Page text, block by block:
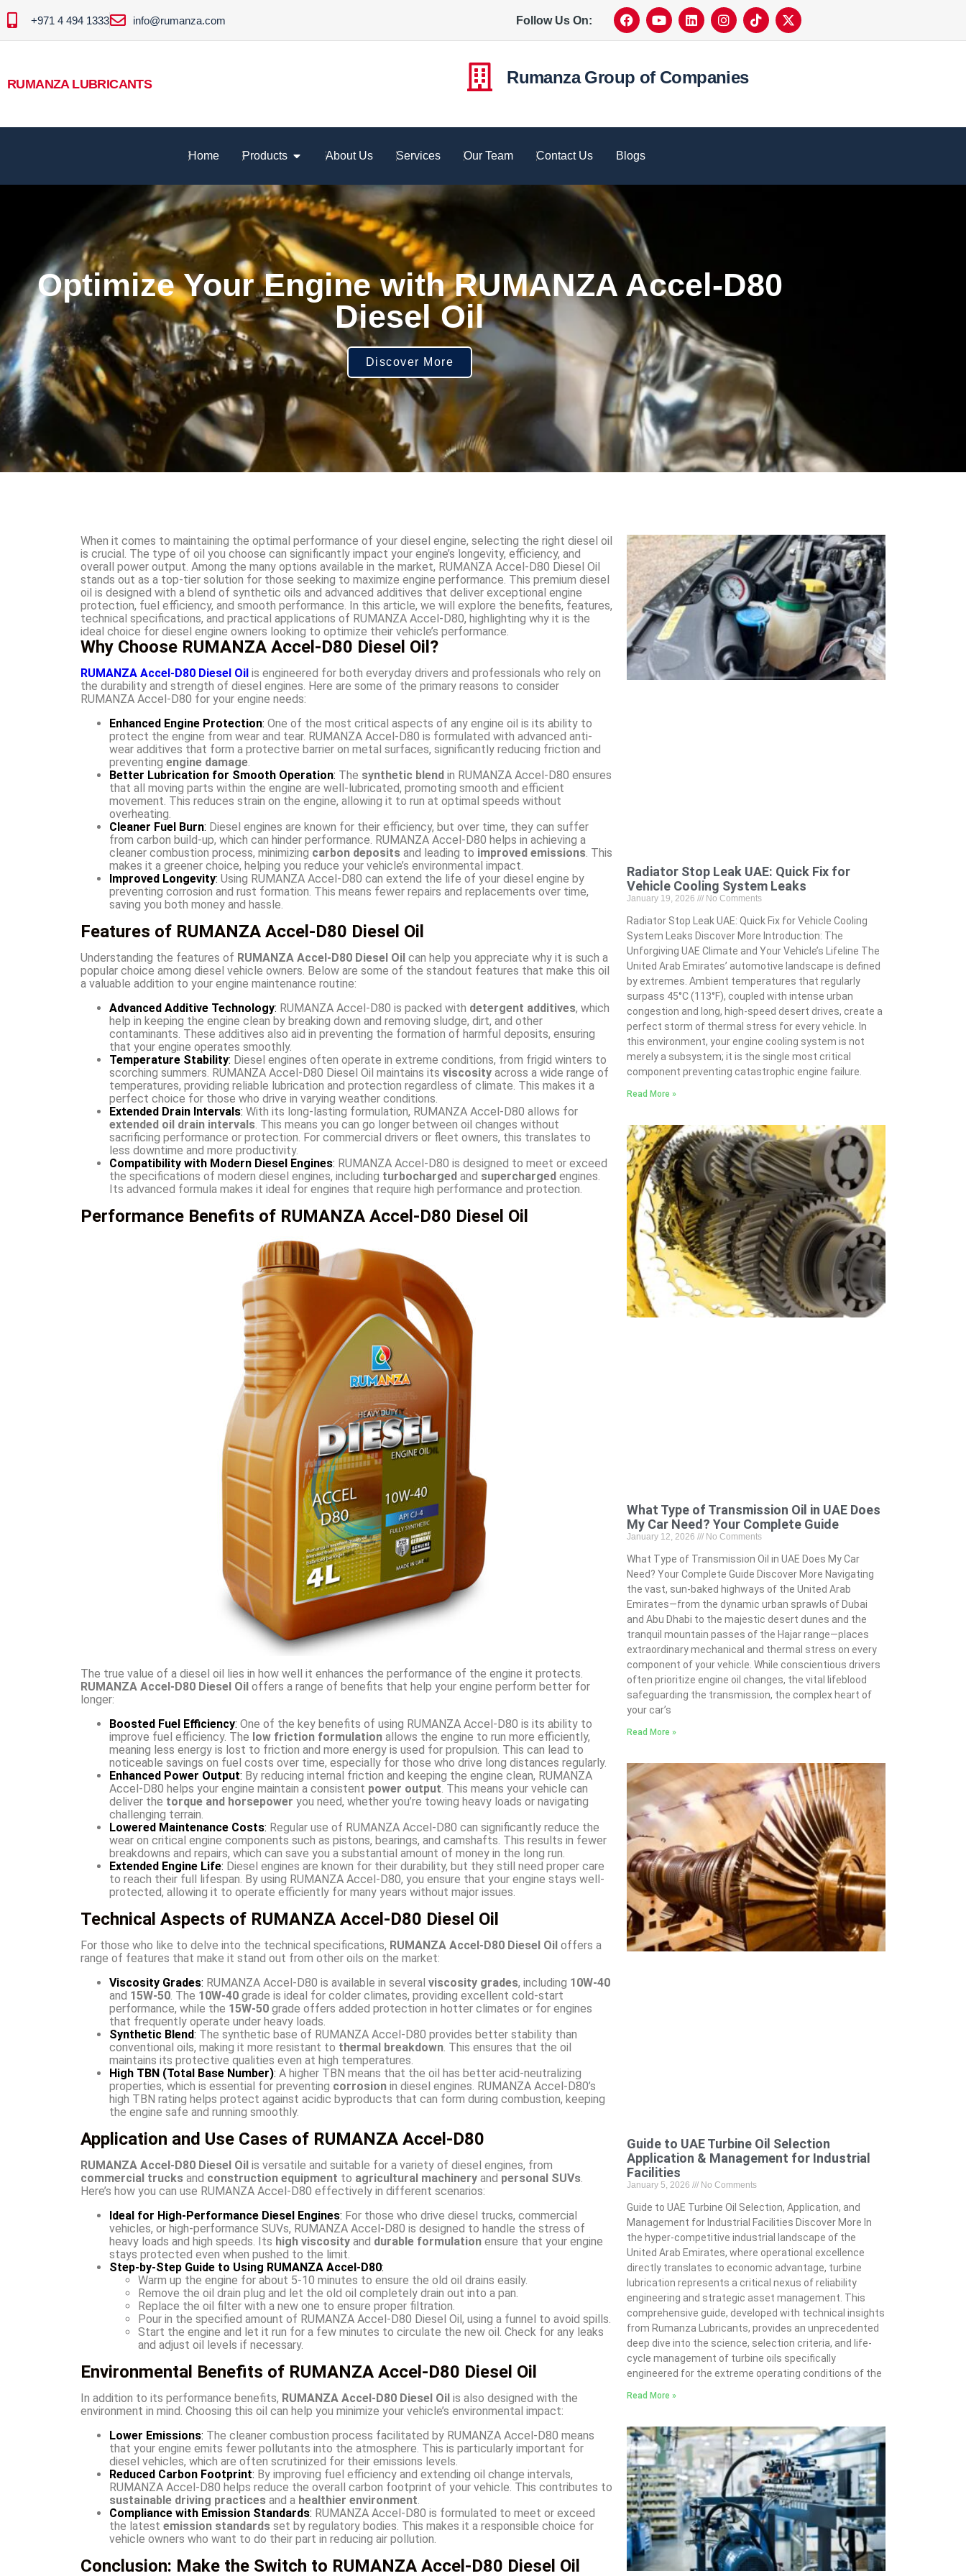
+971 4 494 1333 info@rumanza.com Follow Us On:
RUMANZA LUBRICANTS Rumanza Group of Companies
Home Products About Us Services Our Team Contact Us Blogs
Optimize Your Engine with RUMANZA Accel-D80
Diesel Oil
Discover More
When it comes to maintaining the optimal performance of your diesel engine, selecting the right diesel oil
is crucial. The type of oil you choose can significantly impact your engine’s longevity, efficiency, and
overall power output. Among the many options available in the market, RUMANZA Accel-D80 Diesel Oil
stands out as a top-tier solution for those seeking to maximize engine performance. This premium diesel
oil is designed with a blend of synthetic oils and advanced additives that deliver exceptional engine
protection, fuel efficiency, and smooth performance. In this article, we will explore the benefits, features,
technical specifications, and practical applications of RUMANZA Accel-D80, highlighting why it is the
ideal choice for diesel engine owners looking to optimize their vehicle’s performance.
Why Choose RUMANZA Accel-D80 Diesel Oil?
RUMANZA Accel-D80 Diesel Oil is engineered for both everyday drivers and professionals who rely on
the durability and strength of diesel engines. Here are some of the primary reasons to consider
RUMANZA Accel-D80 for your engine needs:
Enhanced Engine Protection: One of the most critical aspects of any engine oil is its ability to
protect the engine from wear and tear. RUMANZA Accel-D80 is formulated with advanced anti-
wear additives that form a protective barrier on metal surfaces, significantly reducing friction and
preventing engine damage.
Better Lubrication for Smooth Operation: The synthetic blend in RUMANZA Accel-D80 ensures
that all moving parts within the engine are well-lubricated, promoting smooth and efficient
movement. This reduces strain on the engine, allowing it to run at optimal speeds without
overheating.
Cleaner Fuel Burn: Diesel engines are known for their efficiency, but over time, they can suffer
from carbon build-up, which can hinder performance. RUMANZA Accel-D80 helps in achieving a
cleaner combustion process, minimizing carbon deposits and leading to improved emissions. This
makes it a greener choice, helping you reduce your vehicle’s environmental impact.
Improved Longevity: Using RUMANZA Accel-D80 can extend the life of your diesel engine by
preventing corrosion and rust formation. This means fewer repairs and replacements over time,
saving you both money and hassle.
Features of RUMANZA Accel-D80 Diesel Oil
Understanding the features of RUMANZA Accel-D80 Diesel Oil can help you appreciate why it is such a
popular choice among diesel vehicle owners. Below are some of the standout features that make this oil
a valuable addition to your engine maintenance routine:
Advanced Additive Technology: RUMANZA Accel-D80 is packed with detergent additives, which
help in keeping the engine clean by breaking down and removing sludge, dirt, and other
contaminants. These additives also aid in preventing the formation of harmful deposits, ensuring
that your engine operates smoothly.
Temperature Stability: Diesel engines often operate in extreme conditions, from frigid winters to
scorching summers. RUMANZA Accel-D80 Diesel Oil maintains its viscosity across a wide range of
temperatures, providing reliable lubrication and protection regardless of climate. This makes it a
perfect choice for those who drive in varying weather conditions.
Extended Drain Intervals: With its long-lasting formulation, RUMANZA Accel-D80 allows for
extended oil drain intervals. This means you can go longer between oil changes without
sacrificing performance or protection. For commercial drivers or fleet owners, this translates to
less downtime and more productivity.
Compatibility with Modern Diesel Engines: RUMANZA Accel-D80 is designed to meet or exceed
the specifications of modern diesel engines, including turbocharged and supercharged engines.
Its advanced formula makes it ideal for engines that require high performance and protection.
Performance Benefits of RUMANZA Accel-D80 Diesel Oil
The true value of a diesel oil lies in how well it enhances the performance of the engine it protects.
RUMANZA Accel-D80 Diesel Oil offers a range of benefits that help your engine perform better for
longer:
Boosted Fuel Efficiency: One of the key benefits of using RUMANZA Accel-D80 is its ability to
improve fuel efficiency. The low friction formulation allows the engine to run more efficiently,
meaning less energy is lost to friction and more energy is used for propulsion. This can lead to
noticeable savings on fuel costs over time, especially for those who drive long distances regularly.
Enhanced Power Output: By reducing internal friction and keeping the engine clean, RUMANZA
Accel-D80 helps your engine maintain a consistent power output. This means your vehicle can
deliver the torque and horsepower you need, whether you’re towing heavy loads or navigating
challenging terrain.
Lowered Maintenance Costs: Regular use of RUMANZA Accel-D80 can significantly reduce the
wear on critical engine components such as pistons, bearings, and camshafts. This results in fewer
breakdowns and repairs, which can save you a substantial amount of money in the long run.
Extended Engine Life: Diesel engines are known for their durability, but they still need proper care
to reach their full lifespan. By using RUMANZA Accel-D80, you ensure that your engine stays well-
protected, allowing it to operate efficiently for many years without major issues.
Technical Aspects of RUMANZA Accel-D80 Diesel Oil
For those who like to delve into the technical specifications, RUMANZA Accel-D80 Diesel Oil offers a
range of features that make it stand out from other oils on the market:
Viscosity Grades: RUMANZA Accel-D80 is available in several viscosity grades, including 10W-40
and 15W-50. The 10W-40 grade is ideal for colder climates, providing excellent cold-start
performance, while the 15W-50 grade offers added protection in hotter climates or for engines
that frequently operate under heavy loads.
Synthetic Blend: The synthetic base of RUMANZA Accel-D80 provides better stability than
conventional oils, making it more resistant to thermal breakdown. This ensures that the oil
maintains its protective qualities even at high temperatures.
High TBN (Total Base Number): A higher TBN means that the oil has better acid-neutralizing
properties, which is essential for preventing corrosion in diesel engines. RUMANZA Accel-D80’s
high TBN rating helps protect against acidic byproducts that can form during combustion, keeping
the engine safe and running smoothly.
Application and Use Cases of RUMANZA Accel-D80
RUMANZA Accel-D80 Diesel Oil is versatile and suitable for a variety of diesel engines, from
commercial trucks and construction equipment to agricultural machinery and personal SUVs.
Here’s how you can use RUMANZA Accel-D80 effectively in different scenarios:
Ideal for High-Performance Diesel Engines: For those who drive diesel trucks, commercial
vehicles, or high-performance SUVs, RUMANZA Accel-D80 is designed to handle the stress of
heavy loads and high speeds. Its high viscosity and durable formulation ensure that your engine
stays protected even when pushed to the limit.
Step-by-Step Guide to Using RUMANZA Accel-D80:
Warm up the engine for about 5-10 minutes to ensure the old oil drains easily.
Remove the oil drain plug and let the old oil completely drain out into a pan.
Replace the oil filter with a new one to ensure proper filtration.
Pour in the specified amount of RUMANZA Accel-D80 Diesel Oil, using a funnel to avoid spills.
Start the engine and let it run for a few minutes to circulate the new oil. Check for any leaks
and adjust oil levels if necessary.
Environmental Benefits of RUMANZA Accel-D80 Diesel Oil
In addition to its performance benefits, RUMANZA Accel-D80 Diesel Oil is also designed with the
environment in mind. Choosing this oil can help you minimize your vehicle’s environmental impact:
Lower Emissions: The cleaner combustion process facilitated by RUMANZA Accel-D80 means
that your engine emits fewer pollutants into the atmosphere. This is particularly important for
diesel vehicles, which are often scrutinized for their emissions levels.
Reduced Carbon Footprint: By improving fuel efficiency and extending oil change intervals,
RUMANZA Accel-D80 helps reduce the overall carbon footprint of your vehicle. This contributes to
sustainable driving practices and a healthier environment.
Compliance with Emission Standards: RUMANZA Accel-D80 is formulated to meet or exceed
the latest emission standards set by regulatory bodies. This makes it a responsible choice for
vehicle owners who want to do their part in reducing air pollution.
Conclusion: Make the Switch to RUMANZA Accel-D80 Diesel Oil
Radiator Stop Leak UAE: Quick Fix for
Vehicle Cooling System Leaks
January 19, 2026 No Comments
Radiator Stop Leak UAE: Quick Fix for Vehicle Cooling
System Leaks Discover More Introduction: The
Unforgiving UAE Climate and Your Vehicle’s Lifeline The
United Arab Emirates’ automotive landscape is defined
by extremes. Ambient temperatures that regularly
surpass 45°C (113°F), coupled with intense urban
congestion and long, high-speed desert drives, create a
perfect storm of thermal stress for every vehicle. In
this environment, your engine cooling system is not
merely a subsystem; it is the single most critical
component preventing catastrophic engine failure.
Read More »
What Type of Transmission Oil in UAE Does
My Car Need? Your Complete Guide
January 12, 2026 No Comments
What Type of Transmission Oil in UAE Does My Car
Need? Your Complete Guide Discover More Navigating
the vast, sun-baked highways of the United Arab
Emirates—from the dynamic urban sprawls of Dubai
and Abu Dhabi to the majestic desert dunes and the
tranquil mountain passes of the Hajar range—places
extraordinary mechanical and thermal stress on every
component of your vehicle. While conscientious drivers
often prioritize engine oil changes, the vital lifeblood
safeguarding the transmission, the complex heart of
your car’s
Read More »
Guide to UAE Turbine Oil Selection
Application & Management for Industrial
Facilities
January 5, 2026 No Comments
Guide to UAE Turbine Oil Selection, Application, and
Management for Industrial Facilities Discover More In
the hyper-competitive industrial landscape of the
United Arab Emirates, where operational excellence
directly translates to economic advantage, turbine
lubrication represents a critical nexus of reliability
engineering and strategic asset management. This
comprehensive guide, developed with technical insights
from Rumanza Lubricants, provides an unprecedented
deep dive into the science, selection criteria, and life-
cycle management of turbine oils specifically
engineered for the extreme operating conditions of the
Read More »